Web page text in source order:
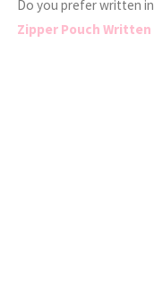
Do you prefer written
Zipper Pouch